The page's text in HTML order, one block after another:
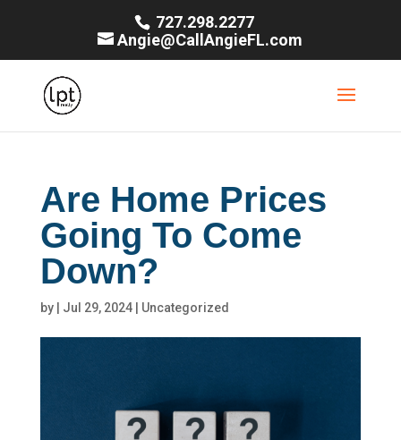
727.298.2277
Angie@CallAngieFL.com
Are Home Prices
Going To Come
Down?
by Jul 29, 2024| Uncategorized